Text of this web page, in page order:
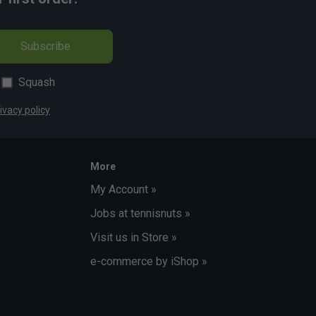
Subscribe
Squash
policy
More
My Account »
Jobs at tennisnuts »
Visit us in Store »
e-commerce by iShop »